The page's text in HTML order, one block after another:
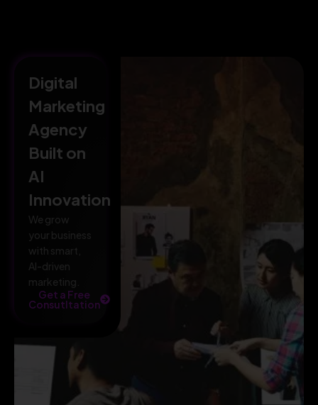
Digital
Marketing
Agency
Built on
AI
Innovation
We grow
your business
with smart,
AI-driven
marketing.
Get a Free
Consutltation